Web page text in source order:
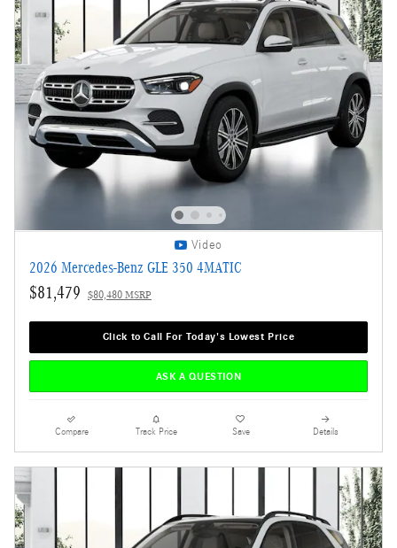
Video
2026 Mercedes-Benz GLE 350 4MATIC
$81,479 $80,480 MSRP
Click to Call For Today's Lowest Price
ASK A QUESTION
Compare Track Price Save Details